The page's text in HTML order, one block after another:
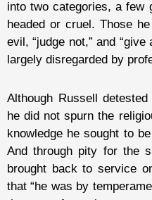
into two categories, a few
headed or cruel. Those
evil, “judge not,” and
largely disregarded by
Although Russell
he did not spurn the
knowledge he sought to
And through pity for the
brought back to service
that “he was by